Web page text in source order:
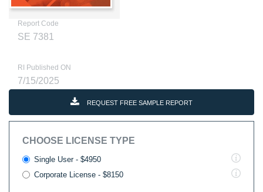
Report Code
SE 7381
RI Published ON
7/15/2025
REQUEST FREE SAMPLE REPORT
CHOOSE LICENSE TYPE
Single User - $4950
Corporate License - $8150